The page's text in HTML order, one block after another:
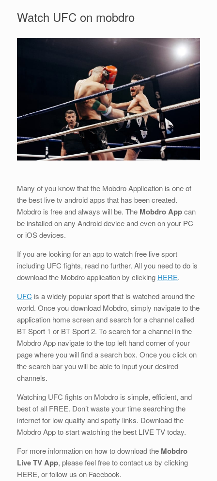
Watch UFC on mobdro
Many of you know that the Mobdro Application is one of
the best live tv android apps that has been created.
Mobdro is free and always will be. The Mobdro Appcan
be installed on any Android device and even on your PC
or iOS devices.
If you are looking for an app to watch free live sport
including UFC fights, read no further. All you need to do is
download the Mobdro application by clicking HERE.
UFC is a widely popular sport that is watched around the
world. Once you download Mobdro, simply navigate to the
application home screen and search for a channel called
BT Sport 1 or BT Sport 2. To search for a channel in the
Mobdro App navigate to the top left hand corner of your
page where you will find a search box. Once you click on
the search bar you will be able to input your desired
channels.
Watching UFC fights on Mobdro is simple, efficient, and
best of all FREE. Don’t waste your time searching the
internet for low quality and spotty links. Download the
Mobdro App to start watching the best LIVE TV today.
For more information on how to download the Mobdro
Live TV App, please feel free to contact us by clicking
HERE, or follow us on Facebook.